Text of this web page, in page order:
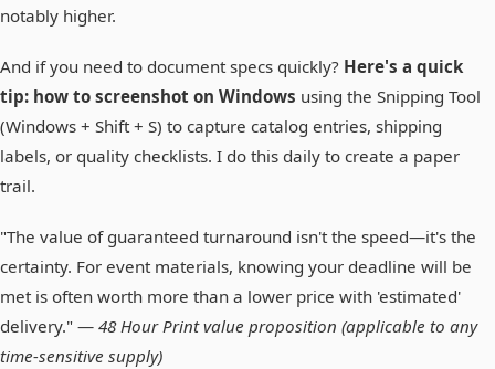
notably higher.
And if you need to document specs quickly? Here's a quick
tip: how to screenshot on Windows using the Snipping Tool
(Windows + Shift + S) to capture catalog entries, shipping
labels, or quality checklists. I do this daily to create a paper
trail.
"The value of guaranteed turnaround isn't the speed—it's the
certainty. For event materials, knowing your deadline will be
met is often worth more than a lower price with 'estimated'
delivery." — 48 Hour Print value proposition (applicable to any
time-sensitive supply)